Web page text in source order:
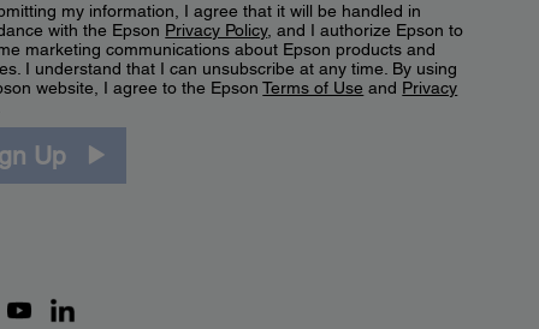
my information, I agree that it will be handled in
with the Epson Privacy Policy, and I authorize Epson to
marketing communications about Epson products and
I understand that I can unsubscribe at any time. By using
website, I agree to the EpsonTerms of Use and Privacy
Up